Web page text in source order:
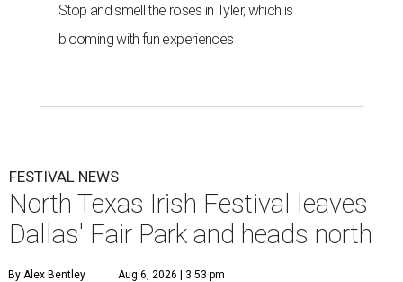
Stop and smell the roses in Tyler, which is
blooming with fun experiences
FESTIVAL NEWS
North Texas Irish Festival leaves
Dallas' Fair Park and heads north
By Alex Bentley Aug 6, 2026 | 3:53 pm